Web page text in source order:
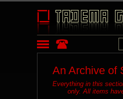
An Archive of
Everything in this
only. All items